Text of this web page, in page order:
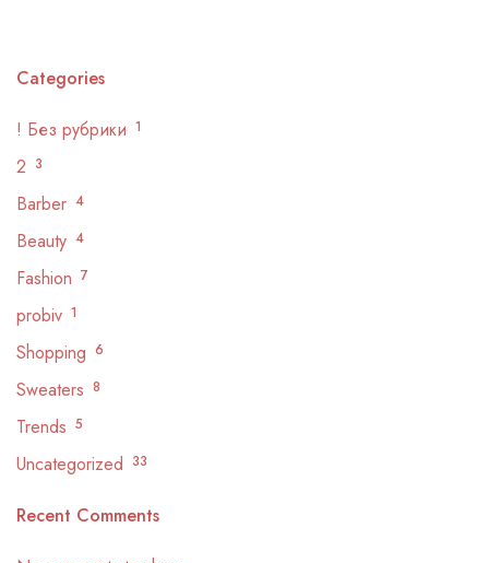
Categories
! Без рубрики 1
2 3
Barber 4
Beauty 4
Fashion 7
probiv 1
Shopping 6
Sweaters 8
Trends 5
Uncategorized 33
Recent Comments